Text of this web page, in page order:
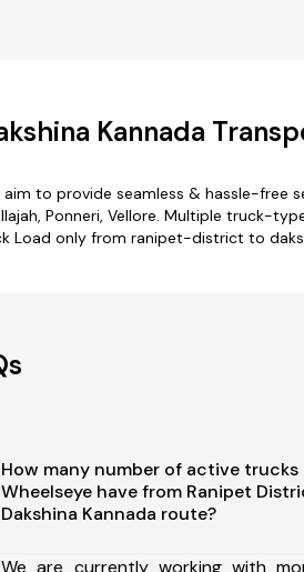
Kannada
to provide seamless & hassle-free
Ponneri, Vellore. Multiple truck-
Load only from ranipet-district to
How many number of active trucks
Wheelseye have from Ranipet
Dakshina Kannada route?
We are currently working with